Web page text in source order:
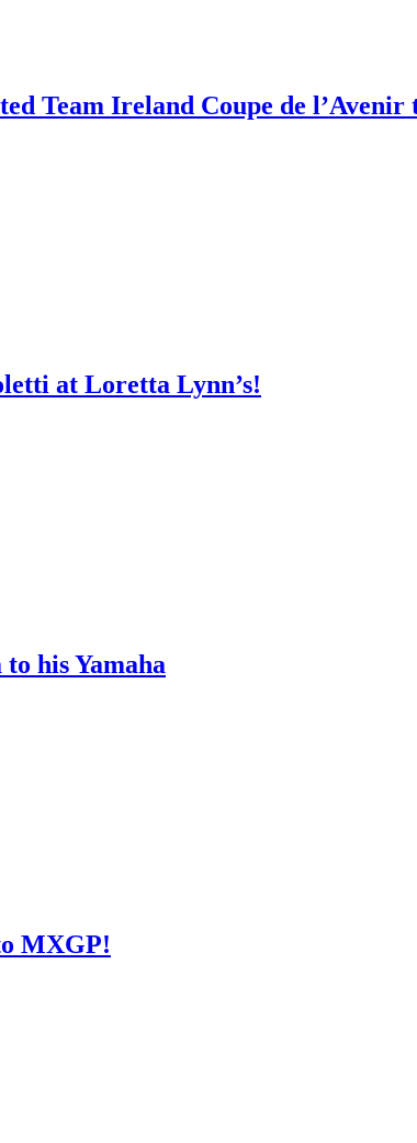
Team Ireland Coupe de l’Avenir
at Loretta Lynn’s!
his Yamaha
MXGP!